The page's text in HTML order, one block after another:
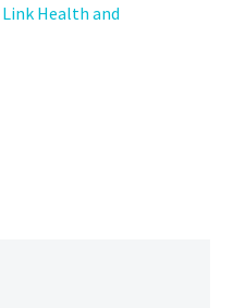
Link Health and